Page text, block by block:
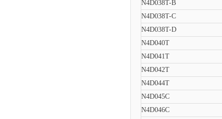
N4D038T-B
N4D038T-C
N4D038T-D
N4D040T
N4D041T
N4D042T
N4D044T
N4D045C
N4D046C